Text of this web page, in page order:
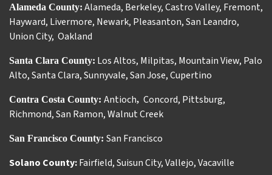
Alameda County: Alameda, Berkeley,Castro Valley, Fremont,
Hayward, Livermore, Newark, Pleasanton,San Leandro,
Union City, Oakland
Santa Clara County: Los Altos, Milpitas, Mountain View, Palo
Alto,Santa Clara,Sunnyvale,San Jose,Cupertino
Contra Costa County: Antioch, Concord, Pittsburg,
Richmond,San Ramon,Walnut Creek
San Francisco County: San Francisco
Solano County:Fairfield,Suisun City,Vallejo,Vacaville